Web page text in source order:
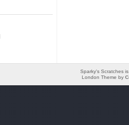
Sparky's Scratches
London Theme by